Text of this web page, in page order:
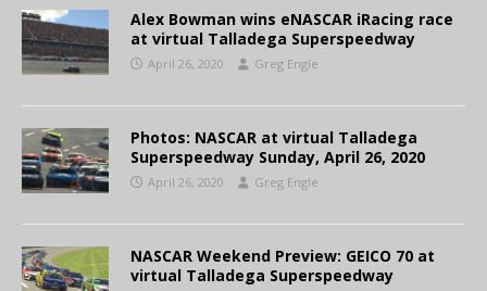
Alex Bowman wins eNASCAR iRacing race
at virtual Talladega Superspeedway
April 26, 2020 Greg Engle
Photos: NASCAR at virtual Talladega
Superspeedway Sunday, April 26, 2020
April 26, 2020 Greg Engle
NASCAR Weekend Preview: GEICO 70 at
virtual Talladega Superspeedway